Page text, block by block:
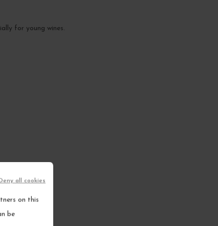
on this
be
all cookies
for young wines.